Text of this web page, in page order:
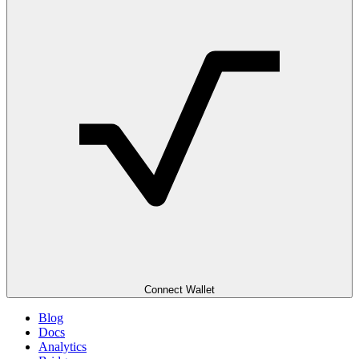
Connect Wallet
Blog
Docs
Analytics